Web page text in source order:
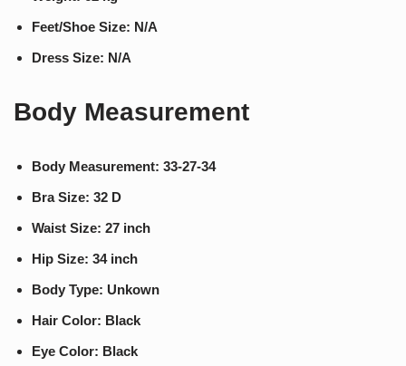
Feet/Shoe Size: N/A
Dress Size: N/A
Body Measurement
Body Measurement: 33-27-34
Bra Size: 32 D
Waist Size: 27 inch
Hip Size: 34 inch
Body Type: Unkown
Hair Color: Black
Eye Color: Black